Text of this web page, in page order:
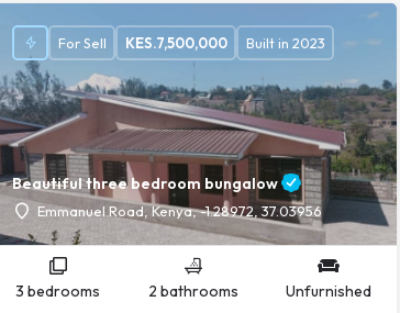
Beautiful three bedroom bungalow
Emmanuel Road, Kenya, -1.28972, 37.03956
For Sell KES.7,500,000 Built in 2023
3 bedrooms 2 bathrooms Unfurnished